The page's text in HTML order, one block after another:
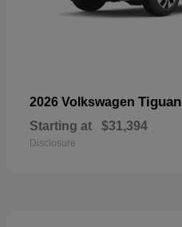
2026 Volkswagen Tiguan
Starting at $31,394
Disclosure